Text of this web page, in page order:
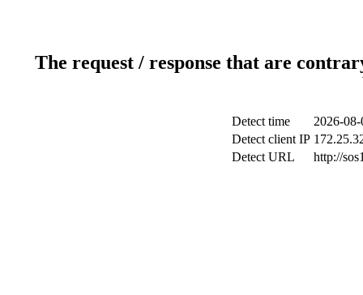
The request / response that are
Detect time
2026-
Detect client IP
Detect URL
http://